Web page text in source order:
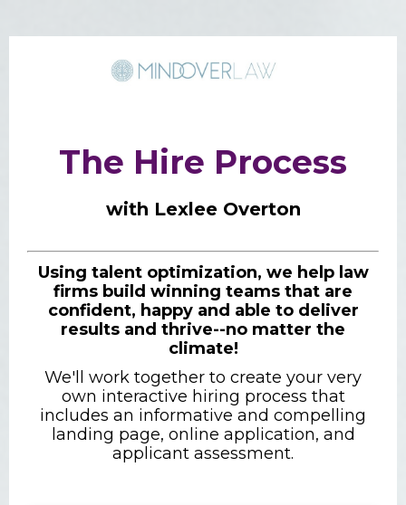
The Hire Process
with Lexlee Overton
Using talent optimization, we help law
firms build winning teams that are
confident, happy and able to deliver
results and thrive--no matter the
climate!
We'll work together to create your very
own interactive hiring process that
includes an informative and compelling
landing page, online application, and
applicant assessment.